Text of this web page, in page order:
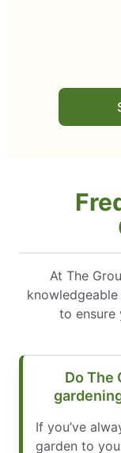
At The
to ensure
Do The
If you’ve
garden to